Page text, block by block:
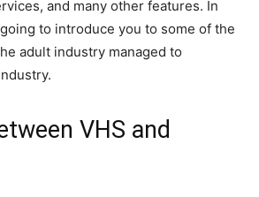
and many other features. In
to introduce you to some of the
adult industry managed to
VHS and